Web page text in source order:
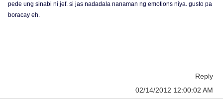
pede ung sinabi ni jef. si jas nadadala nanaman ng emotions niya. gusto pa
boracay eh.
Reply
02/14/2012 12:00:02 AM